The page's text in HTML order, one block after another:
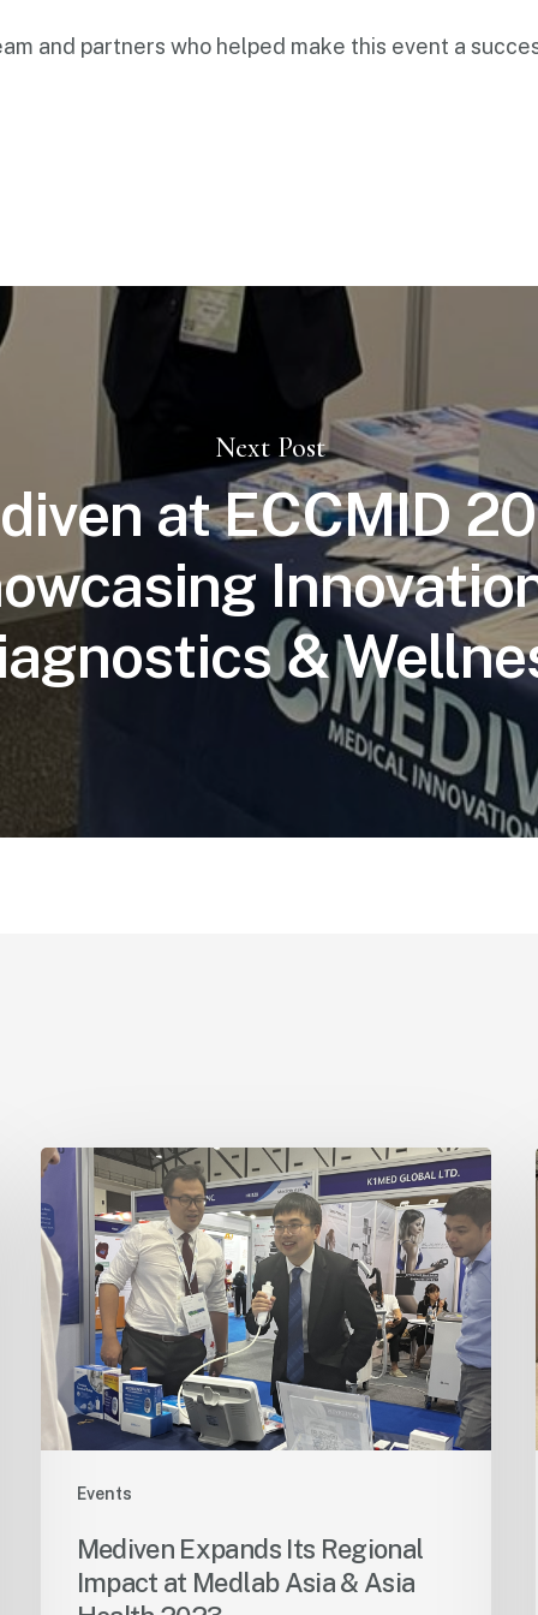
and partners who helped make this event a
Next Post
at ECCMID
&
Events
Mediven Expands Its Regional
Impact at Medlab Asia & Asia